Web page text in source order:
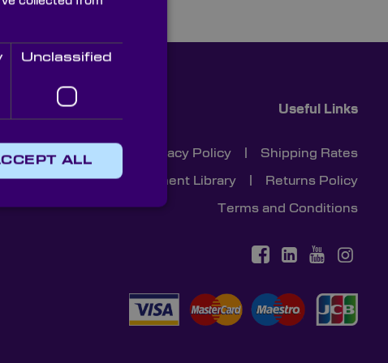
Useful Links
Cookies Privacy Policy Shipping Rates
Document Library Returns Policy
Terms and Conditions
Unclassified
ALL